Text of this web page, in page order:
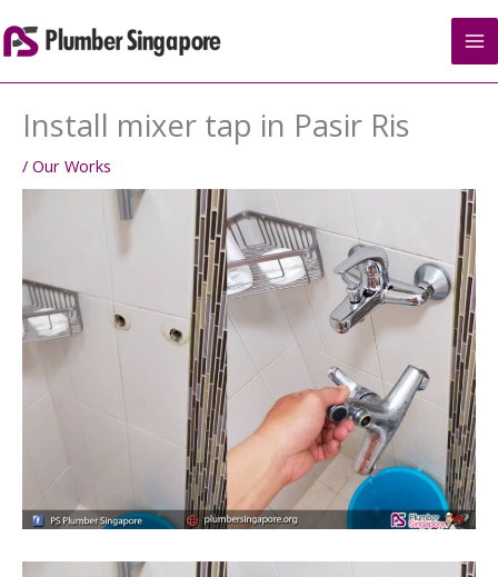
to
content
Install mixer tap in Pasir Ris
/ Our Works